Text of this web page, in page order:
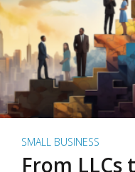
SMALL BUSINESS
From LLCs